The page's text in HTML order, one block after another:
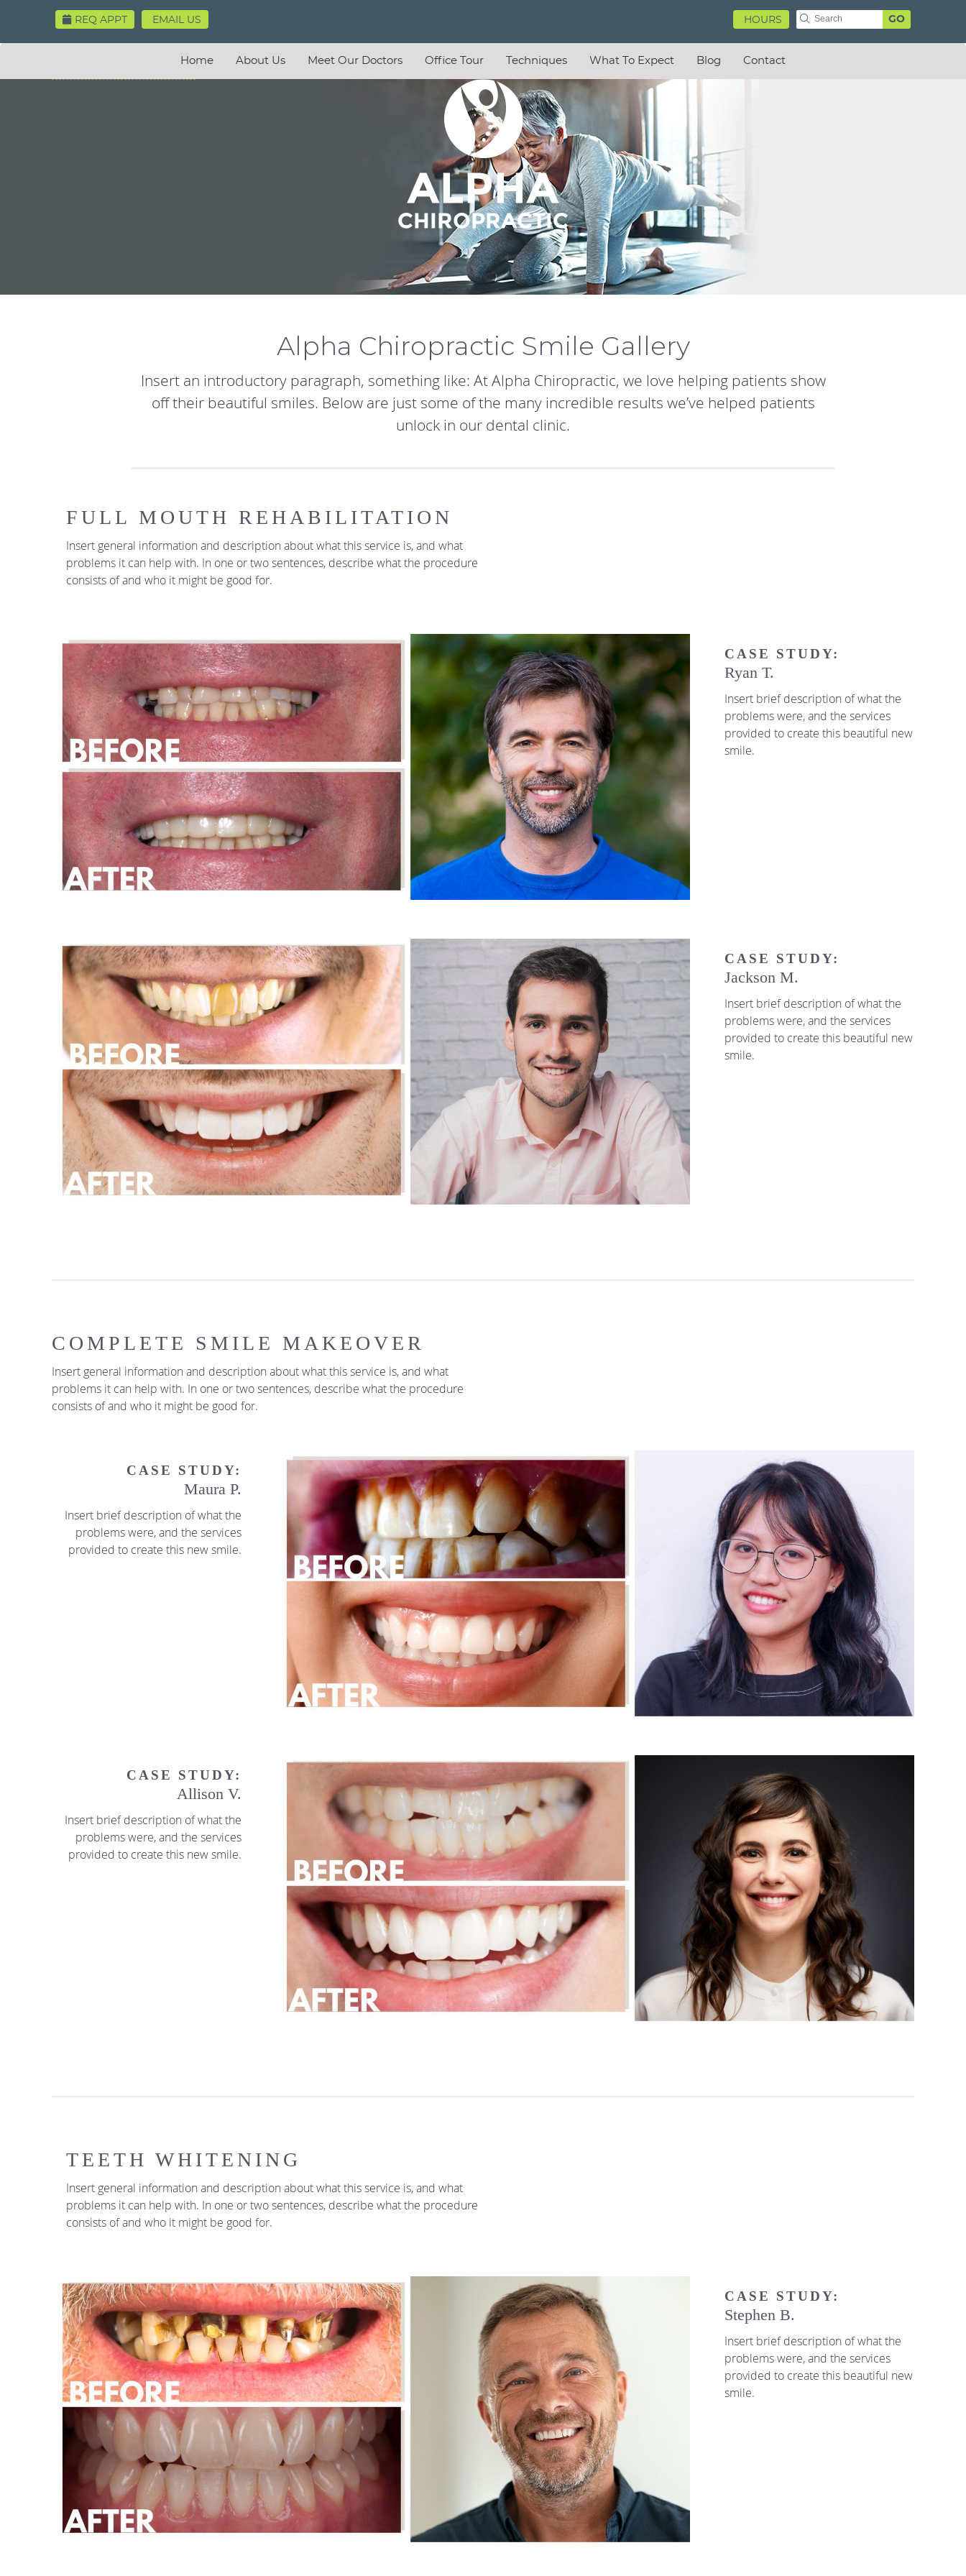
REQ APPT EMAIL US GO
HOURS
Home About Us Meet Our Doctors Office Tour Techniques What To Expect Blog Contact
Alpha Chiropractic Smile Gallery
Insert an introductory paragraph, something like: At Alpha Chiropractic, we love helping patients show
off their beautiful smiles. Below are just some of the many incredible results we’ve helped patients
unlock in our dental clinic.
FULL MOUTH REHABILITATION
Insert general information and description about what this service is, and what
problems it can help with. In one or two sentences, describe what the procedure
consists of and who it might be good for.
CASE STUDY:
Ryan T.
Insert brief description of what the
problems were, and the services
provided to create this beautiful new
smile.
CASE STUDY:
Jackson M.
Insert brief description of what the
problems were, and the services
provided to create this beautiful new
smile.
COMPLETE SMILE MAKEOVER
Insert general information and description about what this service is, and what
problems it can help with. In one or two sentences, describe what the procedure
consists of and who it might be good for.
CASE STUDY:
Maura P.
Insert brief description of what the
problems were, and the services
provided to create this new smile.
CASE STUDY:
Allison V.
Insert brief description of what the
problems were, and the services
provided to create this new smile.
TEETH WHITENING
Insert general information and description about what this service is, and what
problems it can help with. In one or two sentences, describe what the procedure
consists of and who it might be good for.
CASE STUDY:
Stephen B.
Insert brief description of what the
problems were, and the services
provided to create this beautiful new
smile.